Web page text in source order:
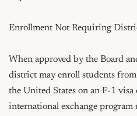
Enrollment Not Requiring
When approved by the Board
district may enroll students
the United States on an F-1
international exchange